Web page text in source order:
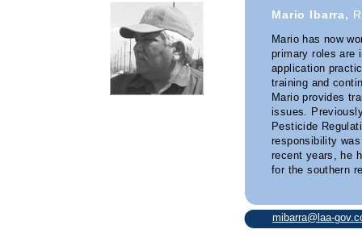
Mario Ibarra,
Mario has now
primary roles are
application
training and
Mario provides
issues.
Pesticide
responsibility
recent years, he
for the southern
mibarra@laa-